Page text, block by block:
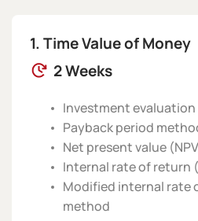
Time Value of Money
2 Weeks
Investment
Payback period
Net present value
Internal rate of return
Modified internal rate
method